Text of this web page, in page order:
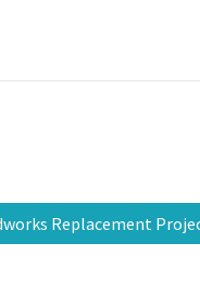
Replacement